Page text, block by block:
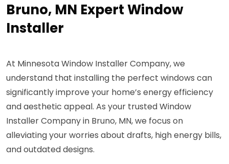
Bruno, MN Expert Window
Installer
At Minnesota Window Installer Company, we
understand that installing the perfect windows can
significantly improve your home’s energy efficiency
and aesthetic appeal. As your trusted Window
Installer Company in Bruno, MN, we focus on
alleviating your worries about drafts, high energy bills,
and outdated designs.